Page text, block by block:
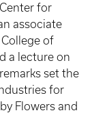
for
associate
of
a lecture on
set the
for
Flowers and